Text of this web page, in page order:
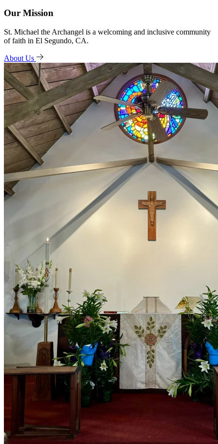
Our Mission
St. Michael the Archangel is a welcoming and inclusive community
of faith in El Segundo, CA.
About Us